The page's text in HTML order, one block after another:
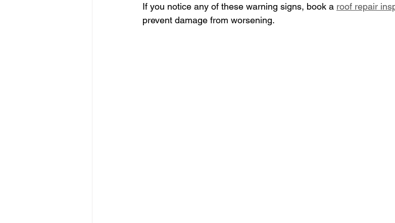
If you notice any of these warning signs, book a roof repair
prevent damage from worsening.